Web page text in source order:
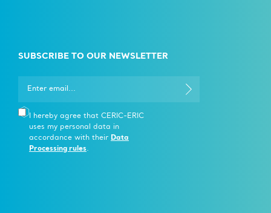
SUBSCRIBE TO OUR NEWSLETTER
I hereby agree that CERIC-ERIC
uses my personal data in
accordance with their Data
Processing rules.